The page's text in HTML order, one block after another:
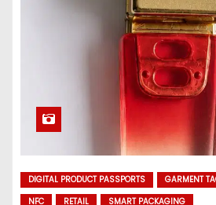
DIGITAL PRODUCT PASSPORTS GARMENT
NFC
RETAIL SMART PACKAGING